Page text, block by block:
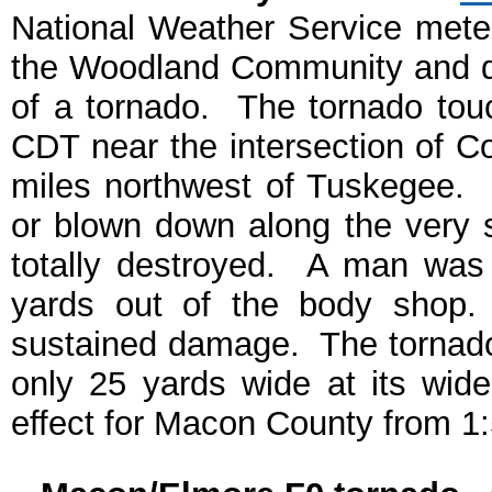
National Weather Service
the Woodland Community and
of a tornado. The tornado
CDT near the intersection of
miles northwest of
or blown down along the
totally destroyed. A man
yards out of the body
sustained damage. The
only 25 yards wide at its
effect for Macon County from